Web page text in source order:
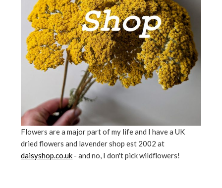
Flowers are a major part of my life and I have a UK
dried flowers and lavender shop est 2002 at
daisyshop.co.uk - and no, I don't pick wildflowers!